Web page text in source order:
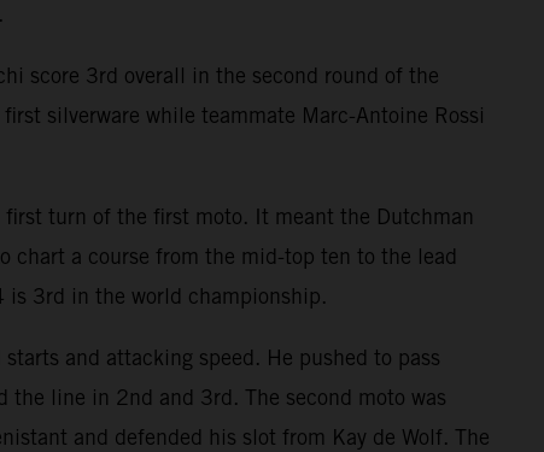
score 3rd overall in the second round of the
silverware while teammate Marc-Antoine Rossi
turn of the first moto. It meant the Dutchman
chart a course from the mid-top ten to the lead
is 3rd in the world championship.
and attacking speed. He pushed to pass
the line in 2nd and 3rd. The second moto was
and defended his slot from Kay de Wolf. The